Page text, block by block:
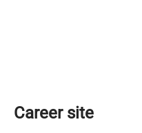
Career site